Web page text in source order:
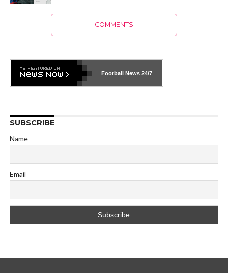
COMMENTS
Football News 24/7
SUBSCRIBE
Name
Email